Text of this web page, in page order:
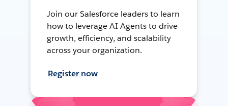
Join our Salesforce leaders to learn
how to leverage AI Agents to drive
growth, efficiency, and scalability
across your organization.
Register now